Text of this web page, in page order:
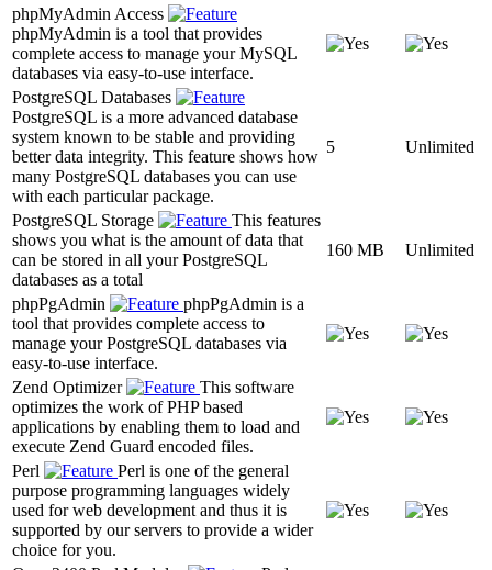
phpMyAdmin Access
phpMyAdmin is a tool that provides
complete access to manage your MySQL
databases via easy-to-use interface.
PostgreSQL Databases
PostgreSQL is a more advanced database
system known to be stable and providing
better data integrity. This feature shows how
many PostgreSQL databases you can use
with each particular package.
5 Unlimited
PostgreSQL Storage
This features
shows you what is the amount of data that
can be stored in all your PostgreSQL
databases as a total
160 MB Unlimited
phpPgAdmin
phpPgAdmin is a
tool that provides complete access to
manage your PostgreSQL databases via
easy-to-use interface.
Zend Optimizer
This software
optimizes the work of PHP based
applications by enabling them to load and
execute Zend Guard encoded files.
Perl
Perl is one of the general
purpose programming languages widely
used for web development and thus it is
supported by our servers to provide a wider
choice for you.